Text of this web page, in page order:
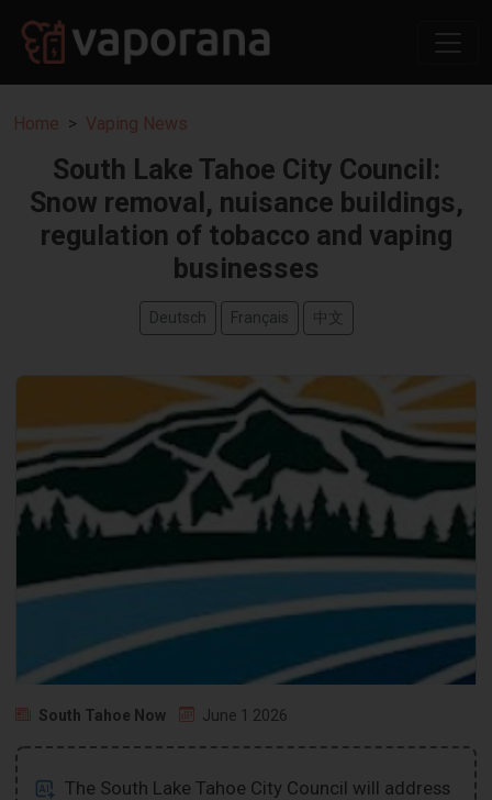
Home Vaping News
South Lake Tahoe City Council:
Snow removal, nuisance buildings,
regulation of tobacco and vaping
businesses
Deutsch Français 中文
South Tahoe Now June 1 2026
The South Lake Tahoe City Council will address